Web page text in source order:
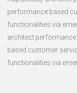
performance based
functionalities via
architect
based customer
functionalities via